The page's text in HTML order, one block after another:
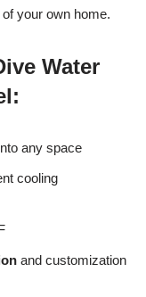
your own home.
Water
any space
cooling
and customization